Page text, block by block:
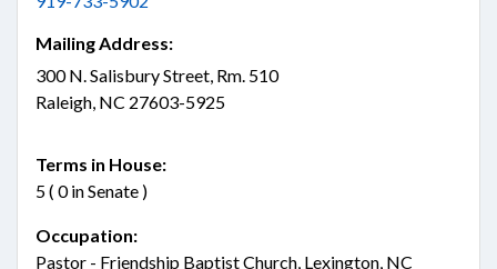
Mailing Address:
300 N. Salisbury Street, Rm. 510
Raleigh, NC 27603-5925
Terms in House:
5 ( 0 in Senate )
Occupation:
Pastor - Friendship Baptist Church, Lexington, NC